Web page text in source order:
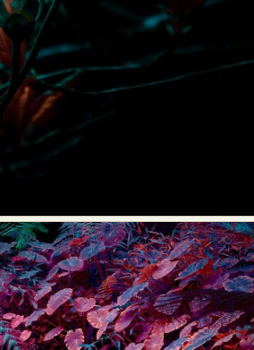
Furniture Design
Glass Art
Illustration
Art
Intervention
Macro Photography
Mixed Media
Painting
Portraiture
Culture
Sculpture
Photography
Tattoo
Urban Photography
Videos